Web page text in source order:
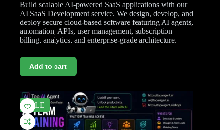
Build scalable AI-powered SaaS applications with our
AI SaaS Development service. We design, develop, and
deploy secure cloud-based software featuring AI agents,
automation, APIs, user management, subscription
billing, analytics, and enterprise-grade architecture.
Add to cart
SALE